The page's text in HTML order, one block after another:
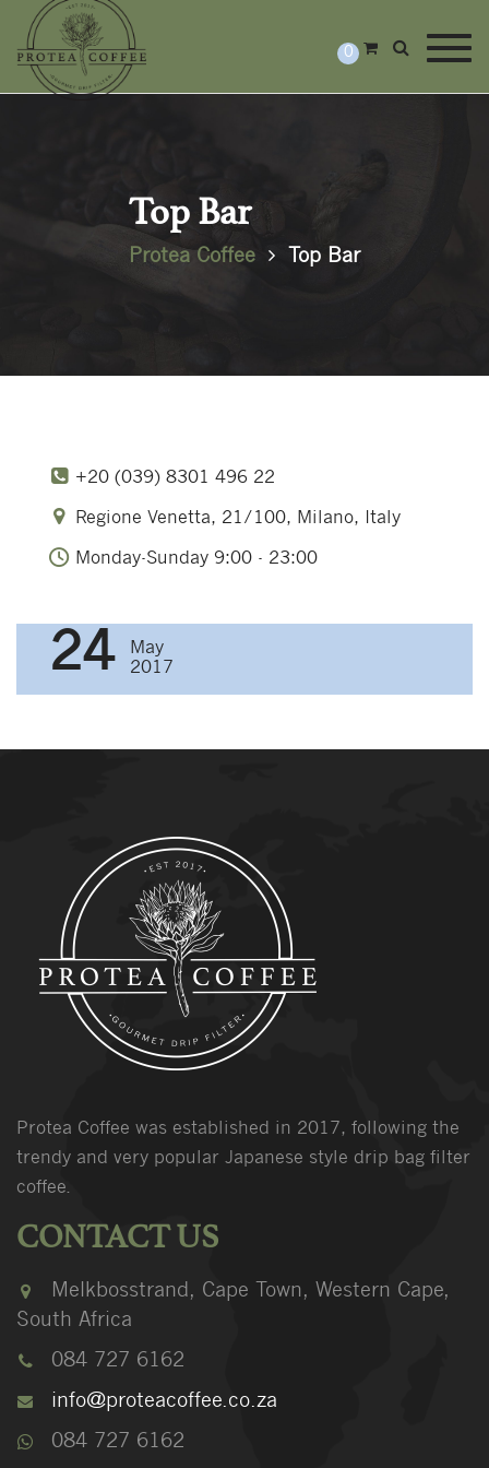
0
Top Bar
Protea Coffee Top Bar
+20 (039) 8301 496 22
Regione Venetta, 21/100, Milano, Italy
Monday-Sunday 9:00 - 23:00
24
May
2017
Protea Coffee was established in 2017, following the
trendy and very popular Japanese style drip bag filter
coffee.
CONTACT US
Melkbosstrand, Cape Town, Western Cape,
South Africa
084 727 6162
info@proteacoffee.co.za
084 727 6162